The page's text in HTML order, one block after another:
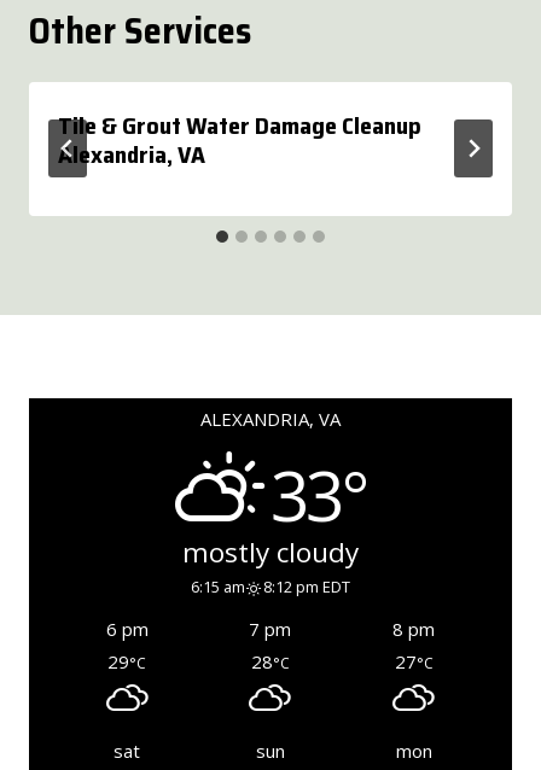
Other Services
Tile & Grout Water Damage Cleanup
Alexandria, VA
ALEXANDRIA, VA
33°
mostly cloudy
6:15 am 8:12 pm EDT
6 pm 7 pm
8 pm
29°C 28°C 27°C
sat sun
mon